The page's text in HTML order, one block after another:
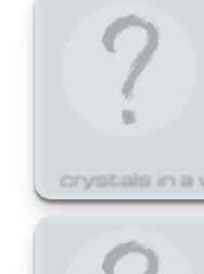
crystals in a